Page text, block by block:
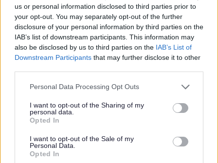
us or personal information disclosed to third parties prior to
your opt-out. You may separately opt-out of the further
disclosure of your personal information by third parties on the
IAB’s list of downstream participants. This information may
also be disclosed by us to third parties on the IAB’s List of
Downstream Participants that may further disclose it to other
Please note that this website/app uses one or more Google
not limited to your visit or usage behaviour. You may click to
grant or deny consent to Google and its third-party tags to
use your data for below specified purposes in below Google
consent section.
Personal Data Processing Opt Outs
I want to opt-out of the Sharing of my
personal data.
Opted In
I want to opt-out of the Sale of my
Personal Data.
Opted In
social enterprises, charities, and the public and private sectors.
Leveraging support and investment, the sector will play a key role in
Walsall's future. Unlocking new economic, environmental, health
and well being, and community benefits of heritage.
The Strategy sets out the plan for the next five years, including four
objectives:
quality of life and well being
sense of place and celebration
climate change
Download list
Walsall Heritage Strategy 2021-2026
Download PDF (4.9MB)
Walsall Heritage Strategy 2021-2026 Action Plan